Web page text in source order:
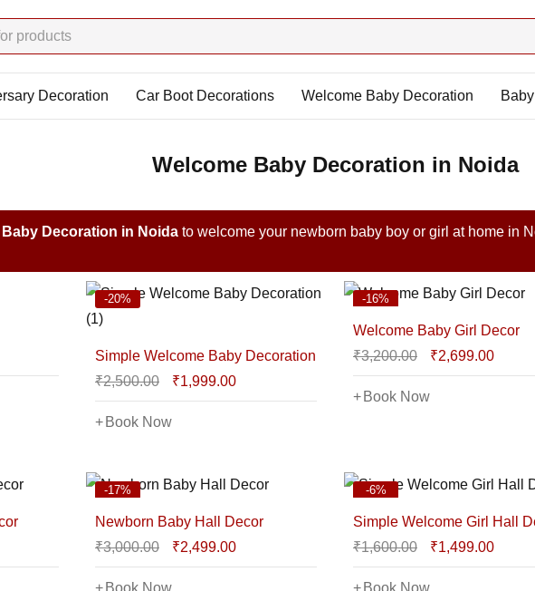
Decoration Car Boot Decorations Welcome Baby Decoration
Welcome Baby Decoration in Noida
Decoration in Noida to welcome your newborn baby boy or girl at home in
-20%
Simple Welcome Baby Decoration
₹2,500.00 ₹1,999.00
Book Now
-16%
Welcome Baby Girl Decor
₹3,200.00 ₹2,699.00
Book Now
-17%
Newborn Baby Hall Decor
₹3,000.00 ₹2,499.00
Book Now
-6%
Simple Welcome Girl Hall
₹1,600.00 ₹1,499.00
Book Now